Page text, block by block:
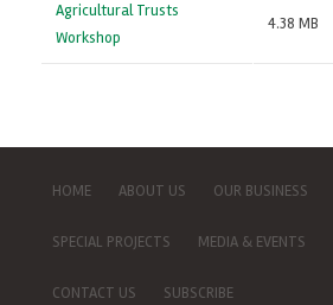
Agricultural Trusts
Workshop
4.38 MB
HOME ABOUT US OUR BUSINESS
SPECIAL PROJECTS MEDIA & EVENTS
CONTACT US SUBSCRIBE